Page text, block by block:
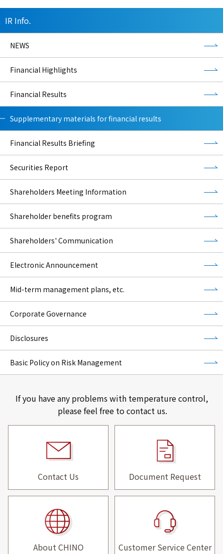
IR Info.
NEWS
Financial Highlights
Financial Results
Supplementary materials for financial results
Financial Results Briefing
Securities Report
Shareholders Meeting Information
Shareholder benefits program
Shareholders' Communication
Electronic Announcement
Mid-term management plans, etc.
Corporate Governance
Disclosures
Basic Policy on Risk Management
If you have any problems with temperature control,
please feel free to contact us.
Contact Us Document Request
About CHINO Customer Service Center